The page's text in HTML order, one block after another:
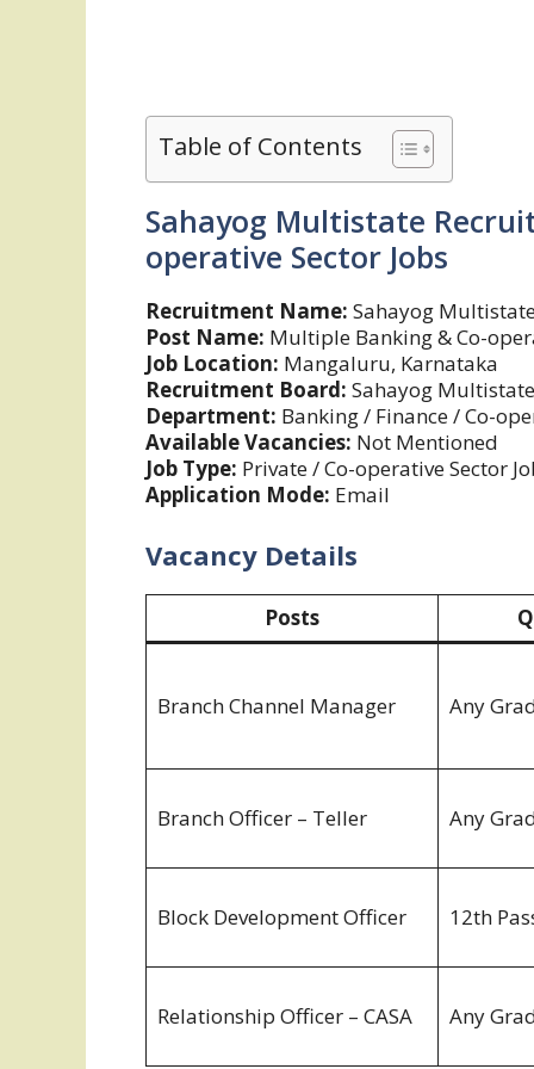
Table of Contents
Sahayog Multistate
operative Sector Jobs
Recruitment Name: Sahayog
Post Name: Multiple Banking & Co-
Job Location: Mangaluru, Karnataka
Recruitment Board: Sahayog
Department: Banking / Finance / Co-
Available Vacancies: Not Mentioned
Job Type: Private / Co-operative Sector
Application Mode: Email
Vacancy Details
Posts
Branch Channel Manager Any
Branch Officer – Teller Any
Block Development Officer 12th
Relationship Officer – CASA Any